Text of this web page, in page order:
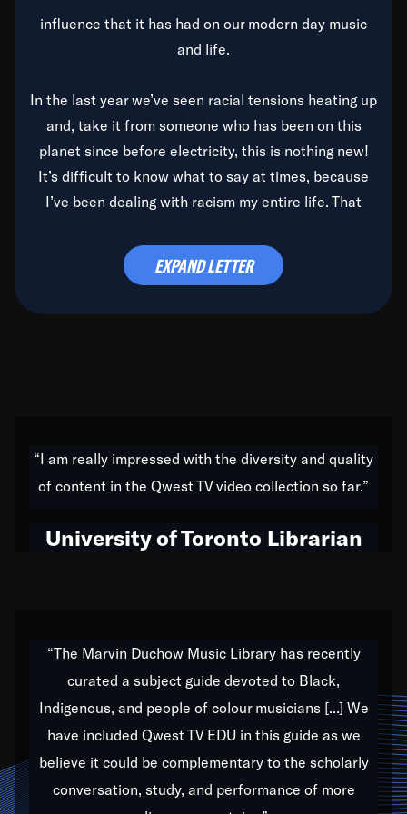
influence that it has had on our modern day music
and life.
In the last year we’ve seen racial tensions heating up
and, take it from someone who has been on this
planet since before electricity, this is nothing new!
It’s difficult to know what to say at times, because
I’ve been dealing with racism my entire life. That
time to deal with it once and for all.
do all of my life. Whether it was through the creation
of my 1989 album,Back on the Block, a simmering
hop to swing music; to working with every genre
Our “Qwest TV Educational Resource” is dedicated
to elementary-high schools, music schools, colleges,
universities and libraries from all over the world, with
over 1,000 programs of music. Documentaries,
archives, and concerts from around the world
EXPAND LETTER
“I am really impressed with the diversity and quality
of content in the Qwest TV video collection so far.”
University of Toronto Librarian
“The Marvin Duchow Music Library has recently
curated a subject guide devoted to Black,
Indigenous, and people of colour musicians [...] We
have included Qwest TV EDU in this guide as we
believe it could be complementary to the scholarly
conversation, study, and performance of more